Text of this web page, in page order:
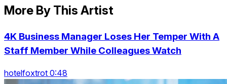
More By This Artist
4K Business Manager Loses Her Temper With A
Staff Member While Colleagues Watch
hotelfoxtrot 0:48